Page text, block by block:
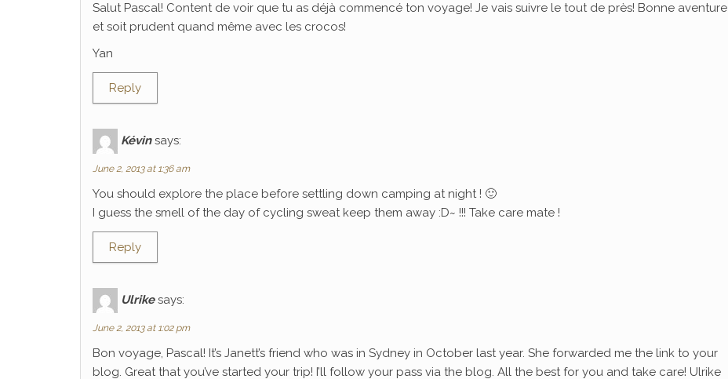
Salut Pascal! Content de voir que tu as déjà commencé ton voyage! Je vais suivre le tout de près! Bonne aventure
et soit prudent quand même avec les crocos!
Yan
Reply
Kévin says:
June 2, 2013 at 1:36 am
You should explore the place before settling down camping at night ! 🙂
I guess the smell of the day of cycling sweat keep them away :D~ !!! Take care mate !
Reply
Ulrike says:
June 2, 2013 at 1:02 pm
Bon voyage, Pascal! It’s Janett’s friend who was in Sydney in October last year. She forwarded me the link to your
blog. Great that you’ve started your trip! I’ll follow your pass via the blog. All the best for you and take care! Ulrike